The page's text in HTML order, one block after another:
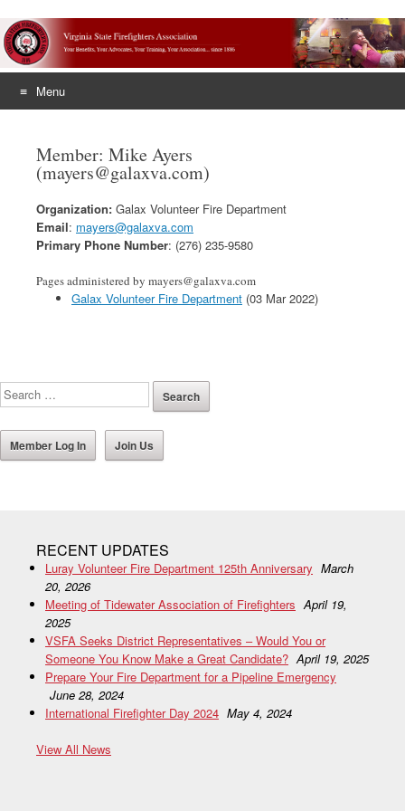
Menu
contentMember: Mike Ayers
(mayers@galaxva.com)
Organization: Galax Volunteer Fire Department
Email: mayers@galaxva.com
Primary Phone Number: (276) 235-9580
Pages administered by mayers@galaxva.com
Galax Volunteer Fire Department (03 Mar 2022)
Member Log In Join Us
RECENT UPDATES
Luray Volunteer Fire Department 125th Anniversary March
20, 2026
Meeting of Tidewater Association of Firefighters April 19,
2025
VSFA Seeks District Representatives – Would You or
Someone You Know Make a Great Candidate? April 19, 2025
Prepare Your Fire Department for a Pipeline Emergency
June 28, 2024
International Firefighter Day 2024 May 4, 2024
View All News